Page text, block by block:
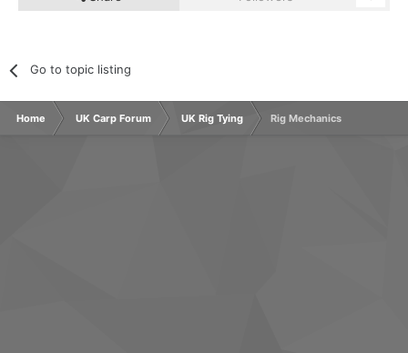
Go to topic listing
Home UK Carp Forum UK Rig Tying Rig Mechanics